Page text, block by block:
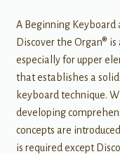
A Beginning Keyboard
Discover the Organ®
especially for upper
that establishes a
keyboard technique.
developing
concepts are
is required except